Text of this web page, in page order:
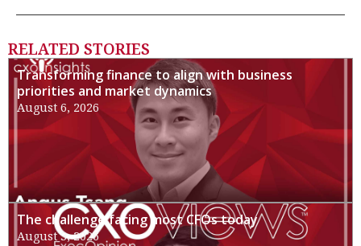
RELATED STORIES
Transforming finance to align with business
priorities and market dynamics
August 6, 2026
The challenge facing most CFOs today
August 3, 2026